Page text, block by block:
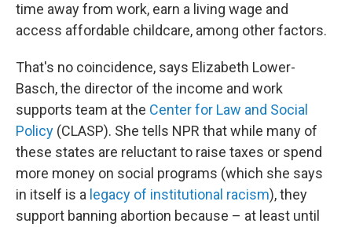
time away from work, earn a living wage and
access affordable childcare, among other factors.
That's no coincidence, says Elizabeth Lower-
Basch, the director of the income and work
supports team at the Center for Law and Social
Policy (CLASP). She tells NPR that while many of
these states are reluctant to raise taxes or spend
more money on social programs (which she says
in itself is a legacy of institutional racism), they
support banning abortion because – at least until